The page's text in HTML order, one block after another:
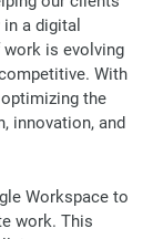
a digital
is evolving
With
the
innovation, and
Workspace to
work. This